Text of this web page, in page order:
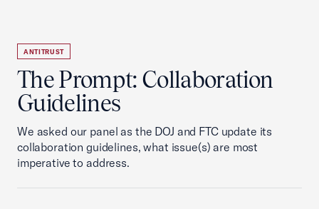
ANTITRUST
The Prompt: Collaboration
Guidelines
We asked our panel as the DOJ and FTC update its
collaboration guidelines, what issue(s) are most
imperative to address.